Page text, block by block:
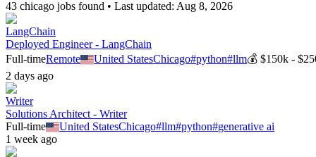
43 chicago jobs found • Last updated: Aug 8, 2026
LangChain
Deployed Engineer - LangChain
Full-timeRemote United StatesChicago#python#llm💰$150k -
2 days ago
Writer
Solutions Architect - Writer
Full-time
United StatesChicago#llm#python#generative ai
1 week ago